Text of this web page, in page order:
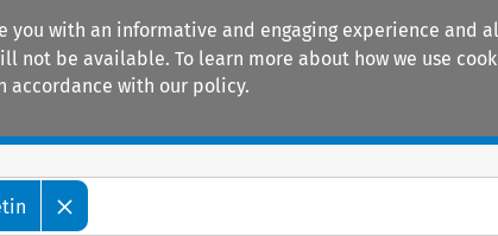
you with an informative and engaging experience
not be available. To learn more about how we use
accordance with our policy.